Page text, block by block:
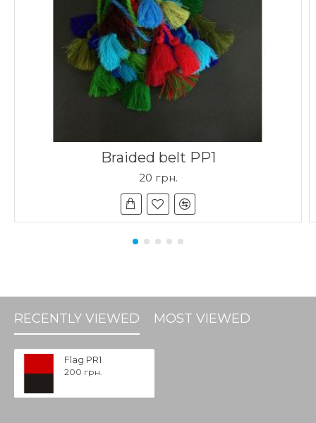
Braided belt PP1
20 грн.
RECENTLY VIEWED MOST VIEWED
Flag PR1
200 грн.